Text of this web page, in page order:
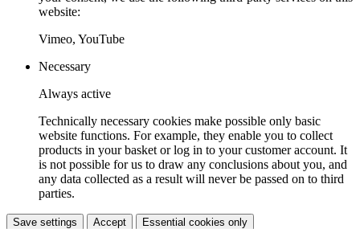
website:
Vimeo, YouTube
Necessary
Always active
Technically necessary cookies make possible only basic
website functions. For example, they enable you to collect
products in your basket or log in to your customer account. It
is not possible for us to draw any conclusions about you, and
any data collected as a result will never be passed on to third
parties.
Save settings Accept Essential cookies only